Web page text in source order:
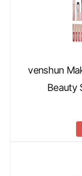
venshun
Beauty